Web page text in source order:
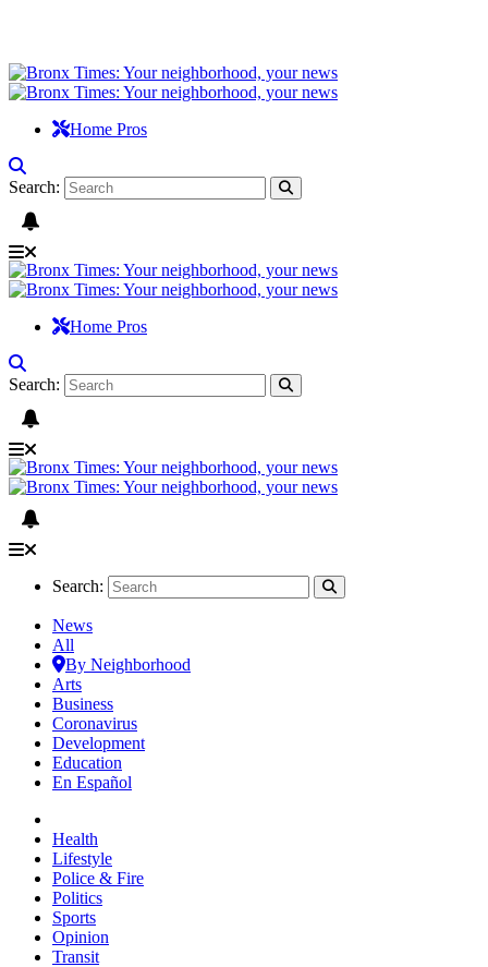
Home Pros
Search:
Home Pros
Search:
Search:
News
All
By Neighborhood
Arts
Business
Coronavirus
Development
Education
En Español
Health
Lifestyle
Police & Fire
Politics
Sports
Opinion
Transit